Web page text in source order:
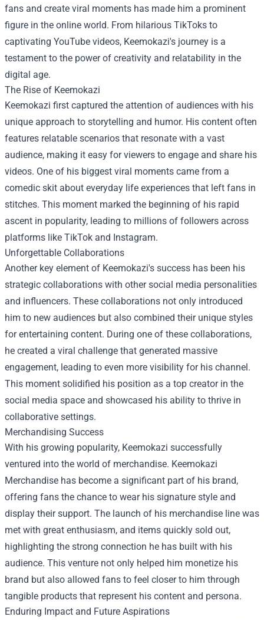
fans and create viral moments has made him a prominent
figure in the online world. From hilarious TikToks to
captivating YouTube videos, Keemokazi's journey is a
testament to the power of creativity and relatability in the
digital age.
The Rise of Keemokazi
Keemokazi first captured the attention of audiences with his
unique approach to storytelling and humor. His content often
features relatable scenarios that resonate with a vast
audience, making it easy for viewers to engage and share his
videos. One of his biggest viral moments came from a
comedic skit about everyday life experiences that left fans in
stitches. This moment marked the beginning of his rapid
ascent in popularity, leading to millions of followers across
platforms like TikTok and Instagram.
Unforgettable Collaborations
Another key element of Keemokazi's success has been his
strategic collaborations with other social media personalities
and influencers. These collaborations not only introduced
him to new audiences but also combined their unique styles
for entertaining content. During one of these collaborations,
he created a viral challenge that generated massive
engagement, leading to even more visibility for his channel.
This moment solidified his position as a top creator in the
social media space and showcased his ability to thrive in
collaborative settings.
Merchandising Success
With his growing popularity, Keemokazi successfully
ventured into the world of merchandise. Keemokazi
Merchandise has become a significant part of his brand,
offering fans the chance to wear his signature style and
display their support. The launch of his merchandise line was
met with great enthusiasm, and items quickly sold out,
highlighting the strong connection he has built with his
audience. This venture not only helped him monetize his
brand but also allowed fans to feel closer to him through
tangible products that represent his content and persona.
Enduring Impact and Future Aspirations